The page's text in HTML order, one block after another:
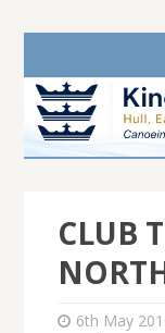
CLUB
6th May